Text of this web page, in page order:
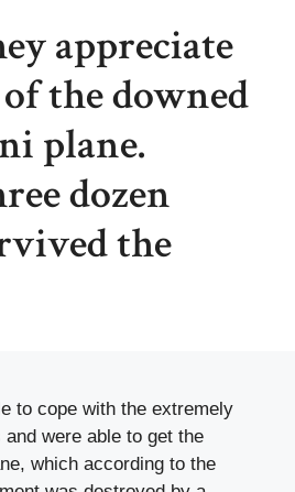
appreciate
the downed
plane.
dozen
the
to cope with the extremely
were able to get the
which according to the